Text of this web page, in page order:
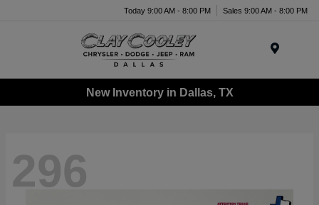
Today 9:00 AM - 8:00 PM Sales 9:00 AM - 8:00 PM
New Inventory in Dallas, TX
296